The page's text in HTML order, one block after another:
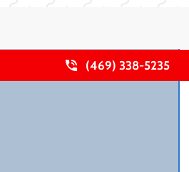
(469) 338-5235